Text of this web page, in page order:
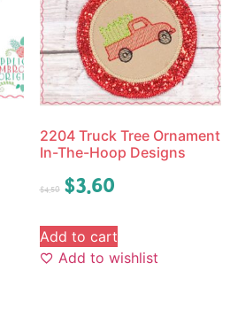
2204 Truck Tree Ornament
In-The-Hoop Designs
$4.50 $3.60
Add to cart
Add to wishlist